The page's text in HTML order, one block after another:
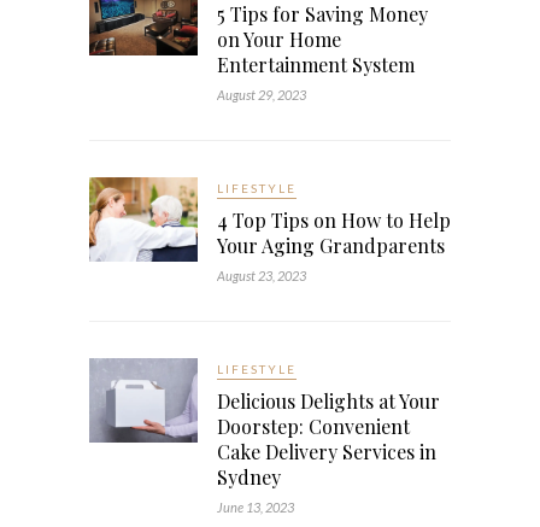
5 Tips for Saving Money
on Your Home
Entertainment System
August 29, 2023
LIFESTYLE
4 Top Tips on How to Help
Your Aging Grandparents
August 23, 2023
LIFESTYLE
Delicious Delights at Your
Doorstep: Convenient
Cake Delivery Services in
Sydney
June 13, 2023